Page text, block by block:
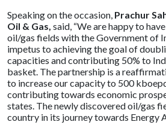
Speaking on the occasion, Prachur
Oil & Gas, said, “We are happy to
oil/gas fields with the Government of
impetus to achieving the goal of
capacities and contributing 50% to
basket. The partnership is a
to increase our capacity to 500
contributing towards economic
states. The newly discovered oil/gas
country in its journey towards Energy